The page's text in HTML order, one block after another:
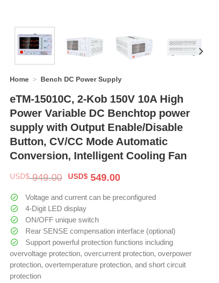
Home > Bench DC Power Supply
eTM-15010C, 2-Kob 150V 10A High
Power Variable DC Benchtop power
supply with Output Enable/Disable
Button, CV/CC Mode Automatic
Conversion, Intelligent Cooling Fan
USD$949.00 Original
was:
$ 949.00.
USD$ 549.00Current
is:
Voltage and current can be preconfigured
4-Digit LED display
ON/OFF unique switch
Rear SENSE compensation interface (optional)
Support powerful protection functions including
overvoltage protection, overcurrent protection, overpower
protection, overtemperature protection, and short circuit
protection